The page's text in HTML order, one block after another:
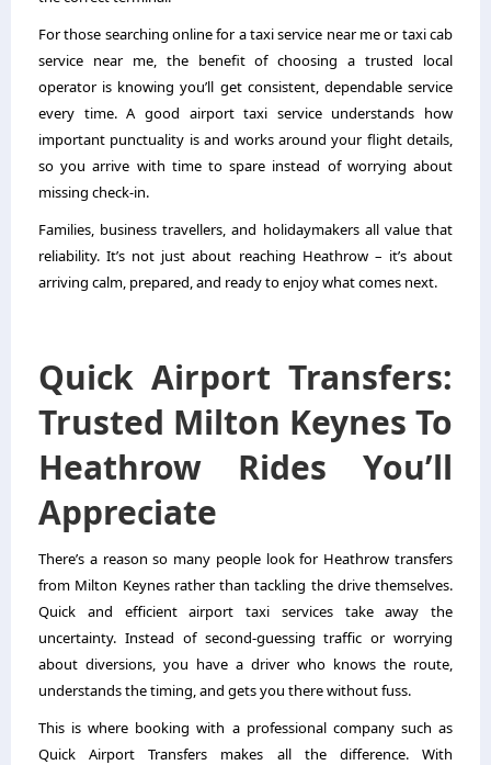
For those searching online for a taxi service near me or taxi cab
service near me, the benefit of choosing a trusted local
operator is knowing you’ll get consistent, dependable service
every time. A good airport taxi service understands how
important punctuality is and works around your flight details,
so you arrive with time to spare instead of worrying about
missing check-in.
Families, business travellers, and holidaymakers all value that
reliability. It’s not just about reaching Heathrow – it’s about
arriving calm, prepared, and ready to enjoy what comes next.
Quick Airport Transfers:
Trusted Milton Keynes To
Heathrow Rides You’ll
Appreciate
There’s a reason so many people look for Heathrow transfers
from Milton Keynes rather than tackling the drive themselves.
Quick and efficient airport taxi services take away the
uncertainty. Instead of second-guessing traffic or worrying
about diversions, you have a driver who knows the route,
understands the timing, and gets you there without fuss.
This is where booking with a professional company such as
Quick Airport Transfers makes all the difference. With